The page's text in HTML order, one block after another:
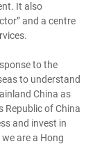
It also
and a centre
to the
to understand
China as
Republic of China
and invest in
are a Hong